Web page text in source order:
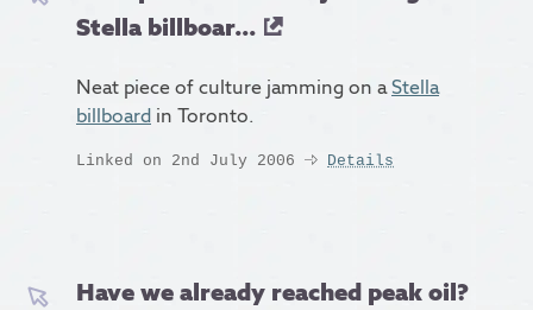
Stella billboar...
Neat piece of culture jamming on aStella
billboard in Toronto.
Linked on 2nd July 2006 Details
Have we already reached peak oil?